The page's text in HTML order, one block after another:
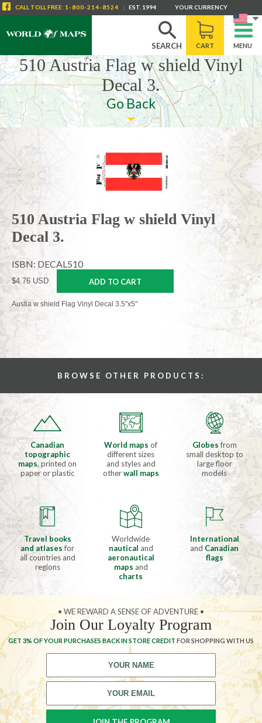
SEARCH CART MENU
CALL TOLL FREE: 1-800-214-8524 | EST. 1994 YOUR CURRENCY
510 Austria Flag w shield Vinyl
Decal 3.
Go Back
510 Austria Flag w shield Vinyl
Decal 3.
ISBN: DECAL510
$4.76 USD ADD TO CART
Austia w shield Flag Vinyl Decal 3.5"x5"
BROWSE OTHER PRODUCTS:
Canadian
topographic
maps, printed on
paper or plastic
World mapsof
different sizes
and styles and
otherwall maps
Globesfrom
small desktop to
large floor
models
Travel books
and atlasesfor
all countries and
regions
Worldwide
nautical and
aeronautical
maps and
charts
International
and Canadian
flags
• WE REWARD A SENSE OF ADVENTURE •
Join Our Loyalty Program
GET 3% OF YOUR PURCHASES BACK IN STORE CREDIT FOR SHOPPING WITH US